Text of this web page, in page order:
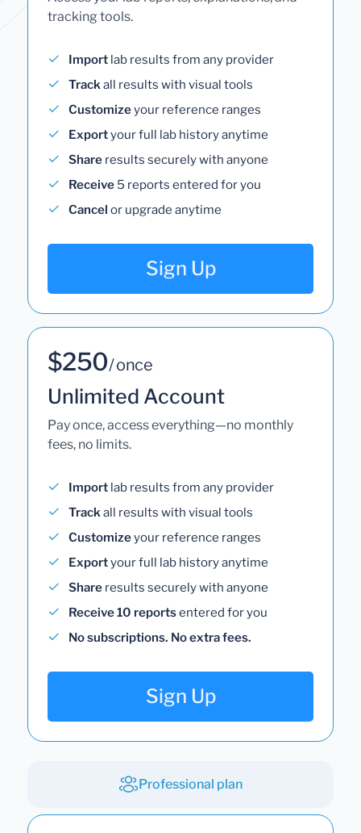
tracking tools.
Import lab results from any provider
Trackall results with visual tools
Customizeyour reference ranges
Exportyour full lab history anytime
Share results securely with anyone
Receive 5 reports entered for you
Cancel or upgrade anytime
Sign Up
$250/ once
Unlimited Account
Pay once, access everything—no monthly
fees, no limits.
Import lab results from any provider
Trackall results with visual tools
Customizeyour reference ranges
Exportyour full lab history anytime
Share results securely with anyone
Receive 10 reportsentered for you
No subscriptions. No extra fees.
Sign Up
Professional plan